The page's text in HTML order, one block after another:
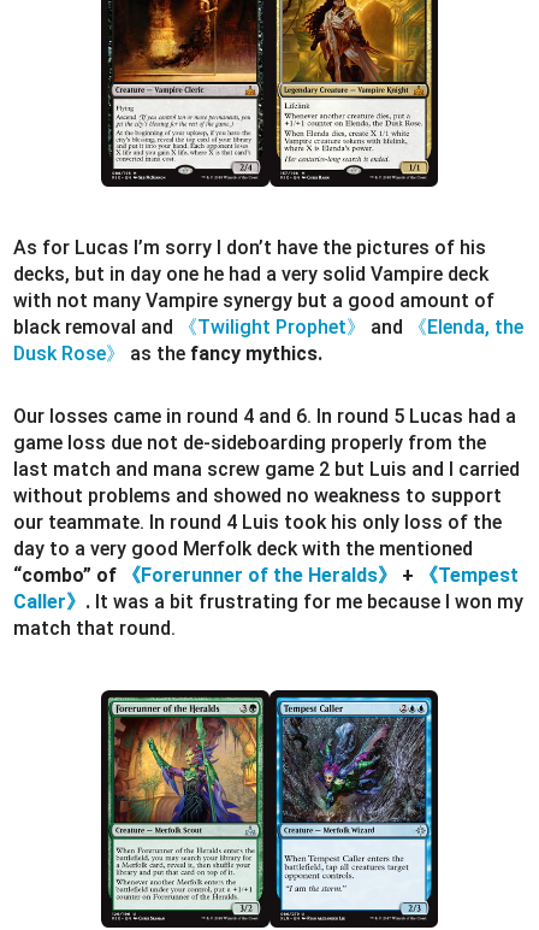
As for Lucas I’m sorry I don’t have the pictures of his
decks, but in day one he had a very solid Vampire deck
with not many Vampire synergy but a good amount of
black removal and
《Twilight Prophet》 and
《Elenda, the
Dusk Rose》
as the fancy mythics.
Our losses came in round 4 and 6. In round 5 Lucas had a
game loss due not de-sideboarding properly from the
last match and mana screw game 2 but Luis and I carried
without problems and showed no weakness to support
our teammate. In round 4 Luis took his only loss of the
day to a very good Merfolk deck with the mentioned
“combo” of
《Forerunner of the Heralds》 +
《Tempest
Caller》 . It was a bit frustrating for me because I won my
match that round.